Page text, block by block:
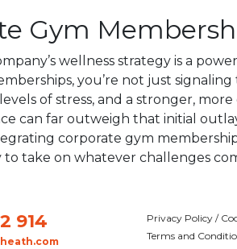
Gym
wellness strategy is a
you’re not just
of stress, and a stronger,
can far outweigh that initial
corporate gym
take on whatever challenges
914
Privacy Policy /
Terms and